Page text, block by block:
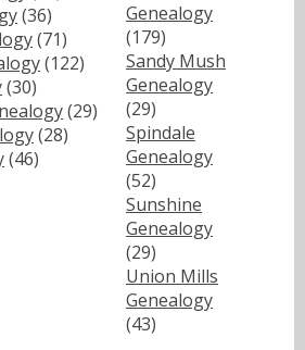
(36)
(71)
(122)
(30)
(29)
(28)
(46)
Genealogy
(179)
Sandy Mush
Genealogy
(29)
Spindale
Genealogy
(52)
Sunshine
Genealogy
(29)
Union Mills
Genealogy
(43)